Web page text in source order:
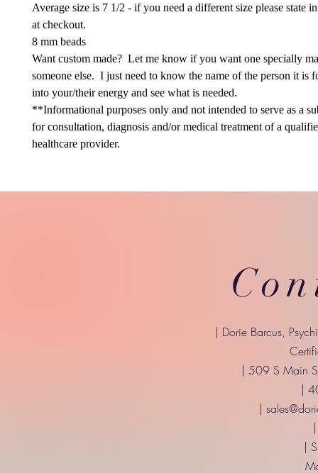
Average size is 7 1/2 - if you need a different size please state
at checkout.
8 mm beads
Want custom made? Let me know if you want one specially
someone else. I just need to know the name of the person it is
into your/their energy and see what is needed.
**Informational purposes only and not intended to serve as a
for consultation, diagnosis and/or medical treatment of a
healthcare provider.
| Dorie Barcus,
| 509 S Main
|
|
|